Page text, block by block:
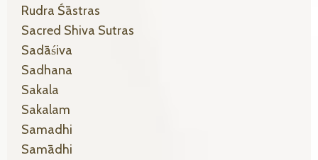
Rudra Śāstras
Sacred Shiva Sutras
Sadāśiva
Sadhana
Sakala
Sakalam
Samadhi
Samādhi